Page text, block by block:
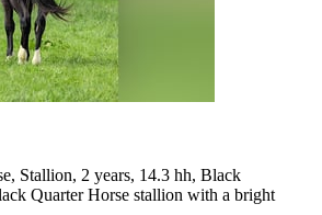
Stallion, 2 years, 14.3 hh, Black
Quarter Horse stallion with a bright